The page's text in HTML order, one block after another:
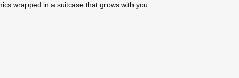
wrapped in a suitcase that grows with you.